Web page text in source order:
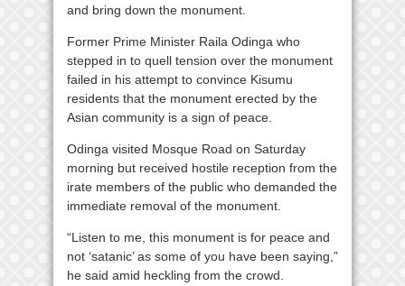
and bring down the monument.
Former Prime Minister Raila Odinga who
stepped in to quell tension over the monument
failed in his attempt to convince Kisumu
residents that the monument erected by the
Asian community is a sign of peace.
Odinga visited Mosque Road on Saturday
morning but received hostile reception from the
irate members of the public who demanded the
immediate removal of the monument.
“Listen to me, this monument is for peace and
not ‘satanic’ as some of you have been saying,”
he said amid heckling from the crowd.